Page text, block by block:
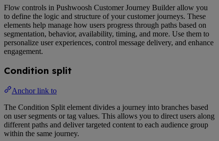
Flow controls in Pushwoosh Customer Journey Builder allow you
to define the logic and structure of your customer journeys. These
elements help manage how users progress through paths based on
segmentation, behavior, availability, timing, and more. Use them to
personalize user experiences, control message delivery, and enhance
engagement.
Condition split
Anchor link to
The Condition Split element divides a journey into branches based
on user segments or tag values. This allows you to direct users along
different paths and deliver targeted content to each audience group
within the same journey.